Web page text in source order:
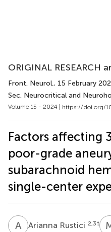
ORIGINAL RESEARCH
Front. Neurol., 15 February
Sec. Neurocritical and
Volume 15 - 2024 | https://doi.org/
Factors affecting
poor-grade
subarachnoid
single-center
A RArianna Rustici 2,3†